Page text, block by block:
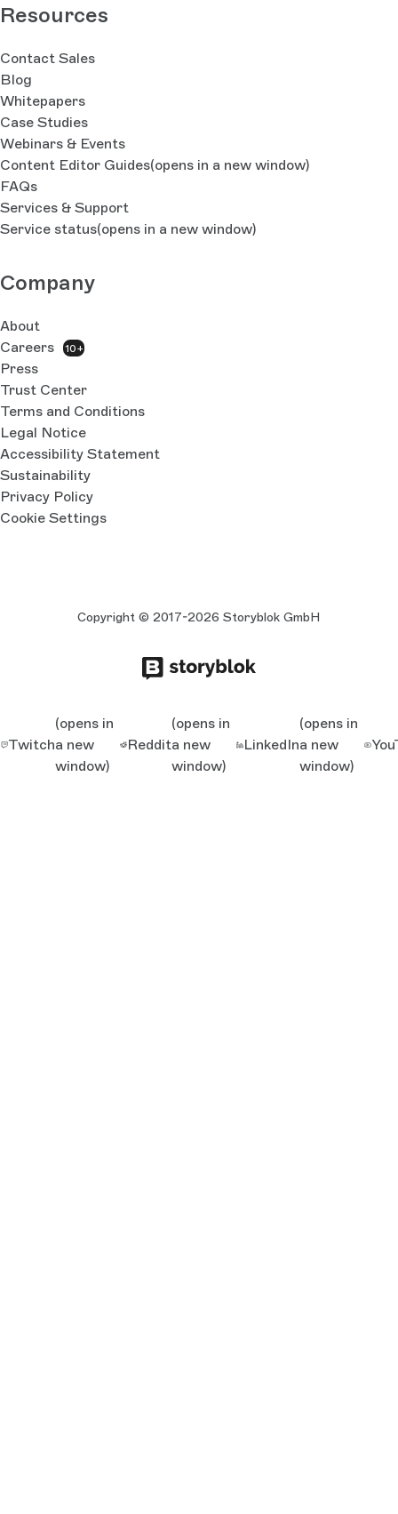
Resources
Contact Sales
Blog
Whitepapers
Case Studies
Webinars & Events
Content Editor Guides(opens in a new window)
FAQs
Services & Support
Service status(opens in a new window)
Company
About
Careers
10+
Press
Trust Center
Terms and Conditions
Legal Notice
Accessibility Statement
Sustainability
Privacy Policy
Cookie Settings
Copyright © 2017-2026 Storyblok GmbH
Twitch
(opens in
a new
window)
Reddit
(opens in
a new
window)
LinkedIn
(opens in
a new
window)